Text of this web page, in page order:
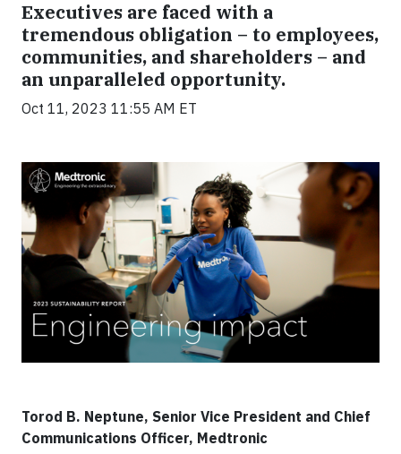
Executives are faced with a
tremendous obligation – to employees,
communities, and shareholders – and
an unparalleled opportunity.
Oct 11, 2023 11:55 AM ET
Torod B. Neptune, Senior Vice President and Chief
Communications Officer, Medtronic